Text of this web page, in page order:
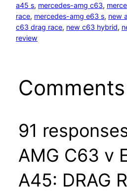
a45 s, mercedes-amg c63,
race, mercedes-amg e63 s, new
c63 drag race, new c63 hybrid,
review
Comments
91
AMG C63 v
A45: DRAG